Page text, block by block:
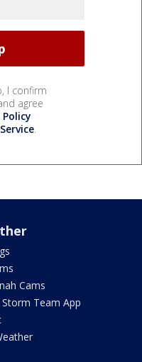
I confirm
agree
Policy
.
Cams
Storm Team App